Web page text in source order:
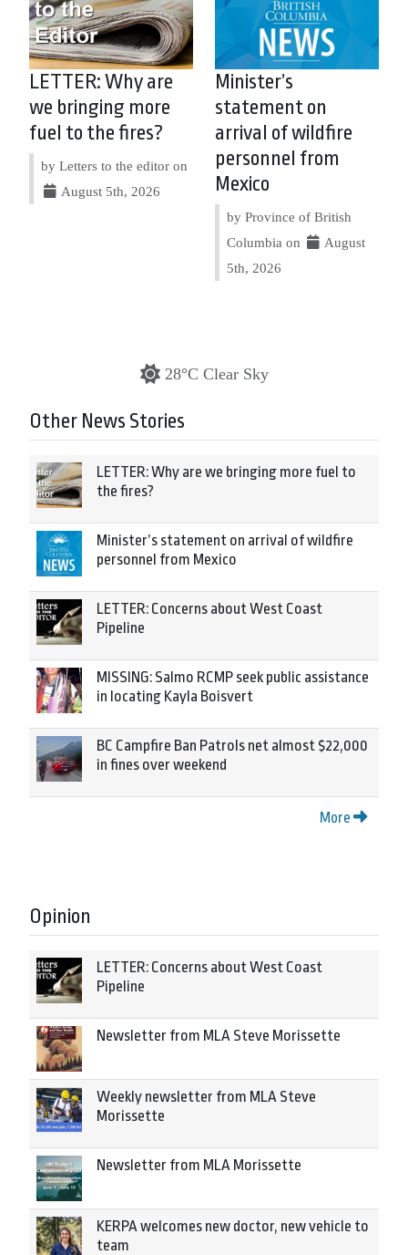
LETTER: Why are
we bringing more
fuel to the fires?
by Letters to the editor on
August 5th, 2026
Minister’s
statement on
arrival of wildfire
personnel from
Mexico
by Province of British
Columbia on
August
5th, 2026
28°C Clear Sky
Other News Stories
LETTER: Why are we bringing more fuel to
the fires?
Minister’s statement on arrival of wildfire
personnel from Mexico
LETTER: Concerns about West Coast
Pipeline
MISSING: Salmo RCMP seek public assistance
in locating Kayla Boisvert
BC Campfire Ban Patrols net almost $22,000
in fines over weekend
More
Opinion
LETTER: Concerns about West Coast
Pipeline
Newsletter from MLA Steve Morissette
Weekly newsletter from MLA Steve
Morissette
Newsletter from MLA Morissette
KERPA welcomes new doctor, new vehicle to
team